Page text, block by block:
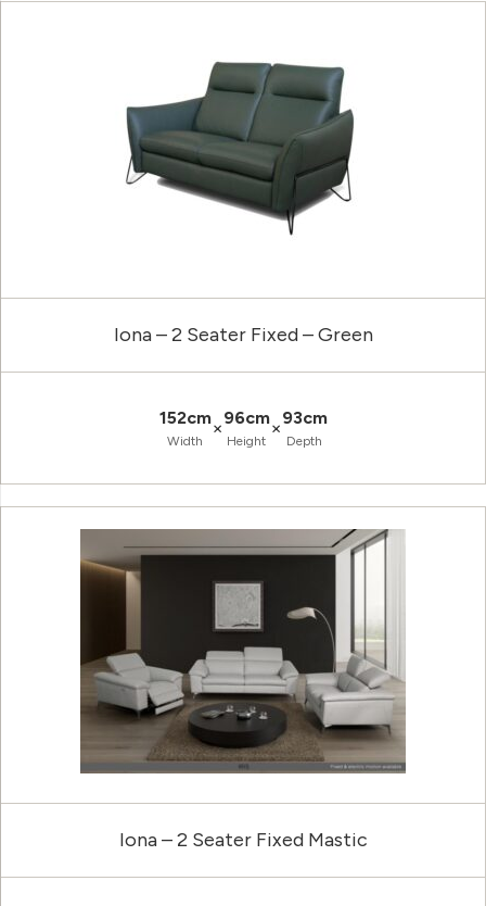
Iona – 2 Seater Fixed – Green
152cm
Width
×96cm
Height
×93cm
Depth
Iona – 2 Seater Fixed Mastic